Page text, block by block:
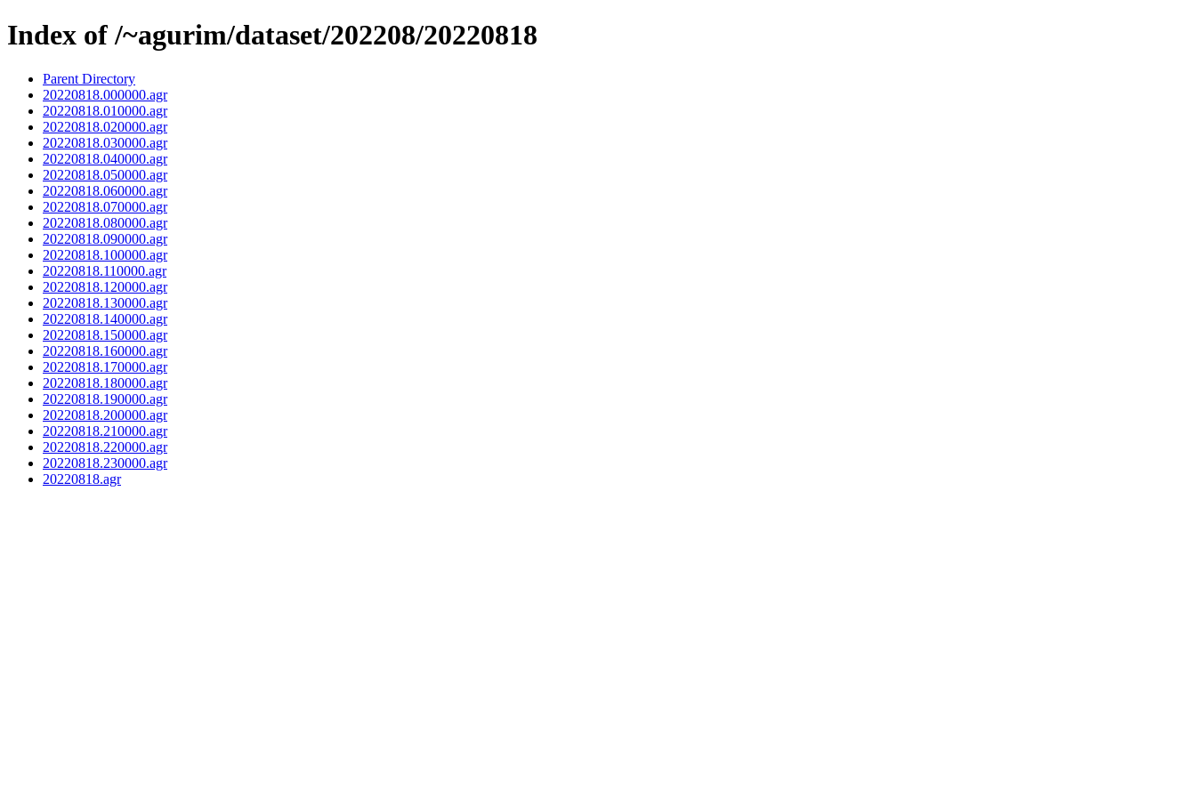
Index of /~agurim/dataset/202208/20220818
Parent Directory
20220818.000000.agr
20220818.010000.agr
20220818.020000.agr
20220818.030000.agr
20220818.040000.agr
20220818.050000.agr
20220818.060000.agr
20220818.070000.agr
20220818.080000.agr
20220818.090000.agr
20220818.100000.agr
20220818.110000.agr
20220818.120000.agr
20220818.130000.agr
20220818.140000.agr
20220818.150000.agr
20220818.160000.agr
20220818.170000.agr
20220818.180000.agr
20220818.190000.agr
20220818.200000.agr
20220818.210000.agr
20220818.220000.agr
20220818.230000.agr
20220818.agr